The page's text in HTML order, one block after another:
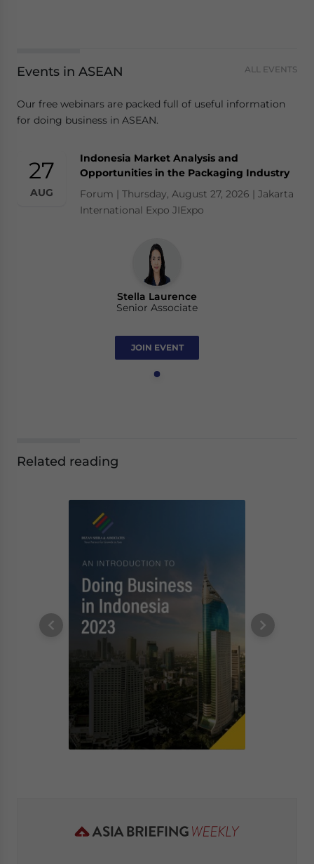
Events in ASEAN ALL EVENTS
Our free webinars are packed full of useful information
for doing business in ASEAN.
27
AUG
Indonesia Market Analysis and
Opportunities in the Packaging Industry
Forum | Thursday, August 27, 2026 | Jakarta
International Expo JIExpo
Stella Laurence
Senior Associate
JOIN EVENT
Related reading